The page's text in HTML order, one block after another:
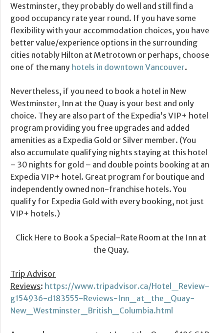
Westminster, they probably do well and still find a
good occupancy rate year round. If you have some
flexibility with your accommodation choices, you have
better value/experience options in the surrounding
cities notably Hilton at Metrotown or perhaps, choose
one of the many hotels in downtown Vancouver.
Nevertheless, if you need to book a hotel in New
Westminster, Inn at the Quay is your best and only
choice. They are also part of the Expedia’s VIP+ hotel
program providing you free upgrades and added
amenities as a Expedia Gold or Silver member. (You
also accumulate qualifying nights staying at this hotel
– 30 nights for gold – and double points booking at an
Expedia VIP+ hotel. Great program for boutique and
independently owned non-franchise hotels. You
qualify for Expedia Gold with every booking, not just
VIP+ hotels.)
Click Here to Book a Special-Rate Room at the Inn at
the Quay.
Trip Advisor
Reviews: https://www.tripadvisor.ca/Hotel_Review-
g154936-d183555-Reviews-Inn_at_the_Quay-
New_Westminster_British_Columbia.html